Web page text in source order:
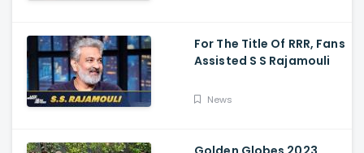
For The Title Of RRR, Fans
Assisted S S Rajamouli
News